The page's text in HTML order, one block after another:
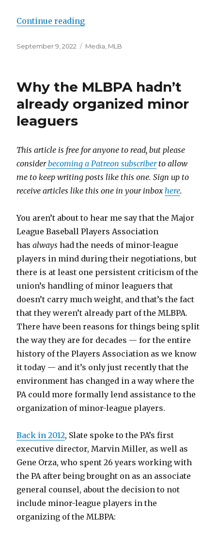
Continue reading
Posted
September 9, 2022 Categories
Media MLB
Why the MLBPA hadn’t
already organized minor
leaguers
This article is free for anyone to read, but please
considerbecoming a Patreon subscriberto allow
me to keep writing posts like this one. Sign up to
receive articles like this one in your inbox here.
You aren’t about to hear me say that the Major
League Baseball Players Association
hasalways had the needs of minor-league
players in mind during their negotiations, but
there is at least one persistent criticism of the
union’s handling of minor leaguers that
doesn’t carry much weight, and that’s the fact
that they weren’t already part of the MLBPA.
There have been reasons for things being split
the way they are for decades — for the entire
history of the Players Association as we know
it today — and it’s only just recently that the
environment has changed in a way where the
PA could more formally lend assistance to the
organization of minor-league players.
Back in 2012, Slate spoke to the PA’s first
executive director, Marvin Miller, as well as
Gene Orza, who spent 26 years working with
the PA after being brought on as an associate
general counsel, about the decision to not
include minor-league players in the
organizing of the MLBPA: